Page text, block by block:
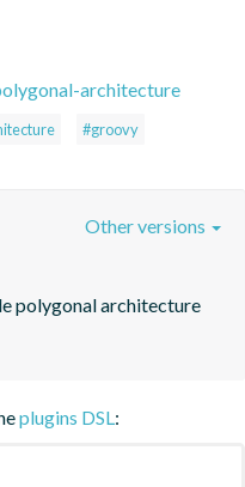
architecture
#groovy
polygonal architecture
Other versions
plugins DSL: